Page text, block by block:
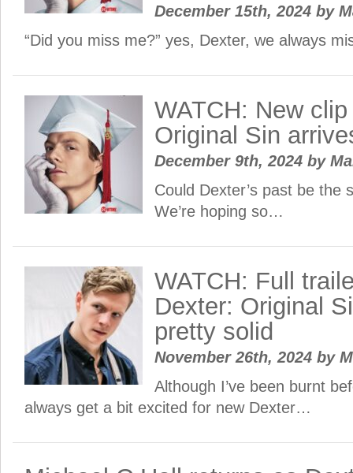
December 15th, 2024 by
“Did you miss me?” yes, Dexter, we always
WATCH: New
Original Sin
December 9th, 2024 by
Could Dexter’s past be the
We’re hoping so…
WATCH: Full
Dexter: Original
pretty solid
November 26th, 2024 by
Although I’ve been burnt
always get a bit excited for new Dexter…